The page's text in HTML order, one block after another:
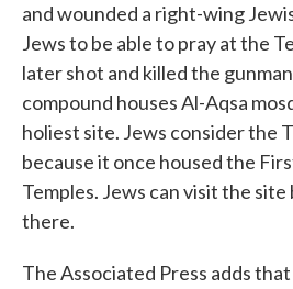
and wounded a right-wing
Jews to be able to pray at the
later shot and killed the
compound houses Al-Aqsa
holiest site. Jews consider the
because it once housed the
Temples. Jews can visit the
there.
The Associated Press adds